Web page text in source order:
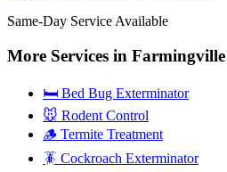
Same-Day Service Available
More Services in Farmingville
🛏️ Bed Bug Exterminator
🐭 Rodent Control
🪵 Termite Treatment
🪳 Cockroach Exterminator